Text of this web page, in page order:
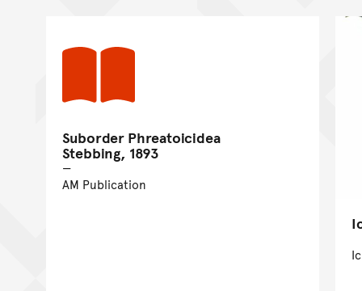
Suborder Phreatoicidea
Stebbing, 1893
AM Publication